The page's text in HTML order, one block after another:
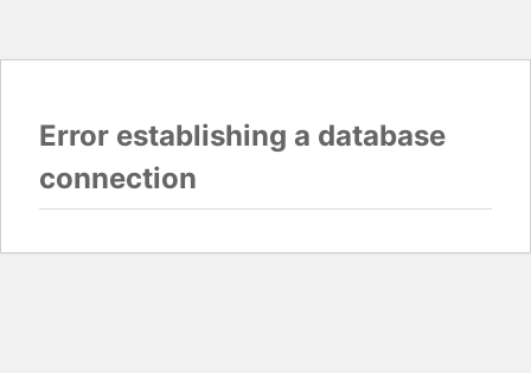
Error establishing a database
connection